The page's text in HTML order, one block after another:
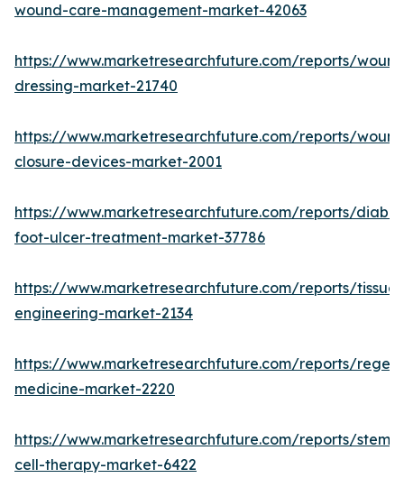
wound-care-management-market-42063
https://www.marketresearchfuture.com/reports/
dressing-market-21740
https://www.marketresearchfuture.com/reports/
closure-devices-market-2001
https://www.marketresearchfuture.com/reports/
foot-ulcer-treatment-market-37786
https://www.marketresearchfuture.com/reports/tissue-
engineering-market-2134
https://www.marketresearchfuture.com/reports/
medicine-market-2220
https://www.marketresearchfuture.com/reports/stem-
cell-therapy-market-6422